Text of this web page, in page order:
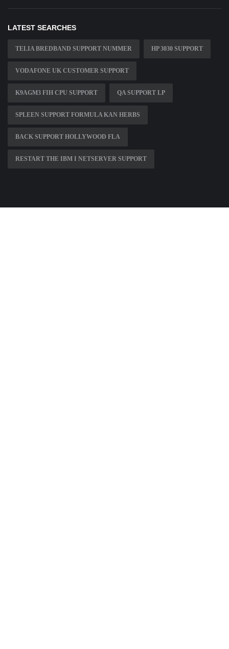
LATEST SEARCHES
TELIA BREDBAND SUPPORT NUMMER HP 3030 SUPPORT
VODAFONE UK CUSTOMER SUPPORT
K9AGM3 FIH CPU SUPPORT QA SUPPORT LP
SPLEEN SUPPORT FORMULA KAN HERBS
BACK SUPPORT HOLLYWOOD FLA
RESTART THE IBM I NETSERVER SUPPORT